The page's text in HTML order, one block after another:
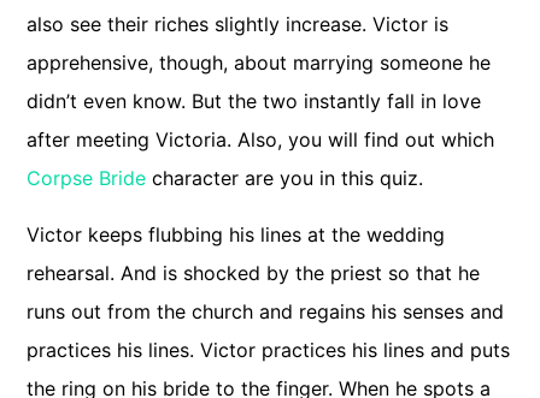
also see their riches slightly increase. Victor is
apprehensive, though, about marrying someone he
didn’t even know. But the two instantly fall in love
after meeting Victoria. Also, you will find out which
Corpse Bride character are you in this quiz.
Victor keeps flubbing his lines at the wedding
rehearsal. And is shocked by the priest so that he
runs out from the church and regains his senses and
practices his lines. Victor practices his lines and puts
the ring on his bride to the finger. When he spots a